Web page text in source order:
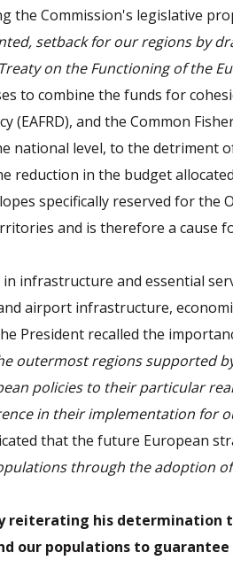
the Commission's legislative
setback for our regions by
on the Functioning of the
to combine the funds for
(EAFRD), and the Common
national level, to the detriment
reduction in the budget
specifically reserved for the
and is therefore a cause
infrastructure and essential
airport infrastructure,
President recalled the
outermost regions supported
policies to their particular
in their implementation for
that the future European
through the adoption
reiterating his determination
our populations to